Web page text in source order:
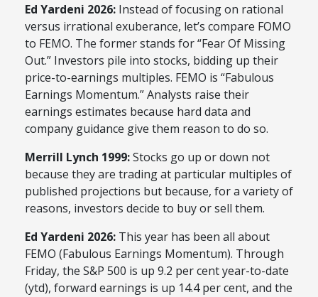
Ed Yardeni 2026: Instead of focusing on rational
versus irrational exuberance, let’s compare FOMO
to FEMO. The former stands for “Fear Of Missing
Out.” Investors pile into stocks, bidding up their
price-to-earnings multiples. FEMO is “Fabulous
Earnings Momentum.” Analysts raise their
earnings estimates because hard data and
company guidance give them reason to do so.
Merrill Lynch 1999:Stocks go up or down not
because they are trading at particular multiples of
published projections but because, for a variety of
reasons, investors decide to buy or sell them.
Ed Yardeni 2026: This year has been all about
FEMO (Fabulous Earnings Momentum). Through
Friday, the S&P 500 is up 9.2 per cent year-to-date
(ytd), forward earnings is up 14.4 per cent, and the